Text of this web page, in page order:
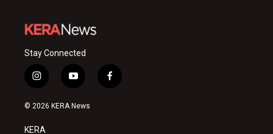
Stay Connected
i
n
s
a
y
o
u
f
a
© 2026 KERA News
KERA